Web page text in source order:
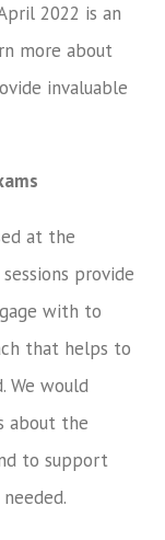
2022 is an
more about
invaluable
at the
provide
with to
that helps to
We would
about the
to support